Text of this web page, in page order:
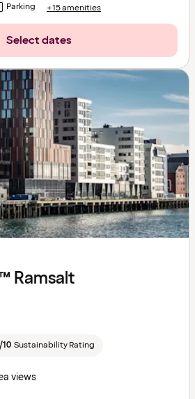
Parking +15 amenities
Select dates
Ramsalt
Sustainability Rating
views